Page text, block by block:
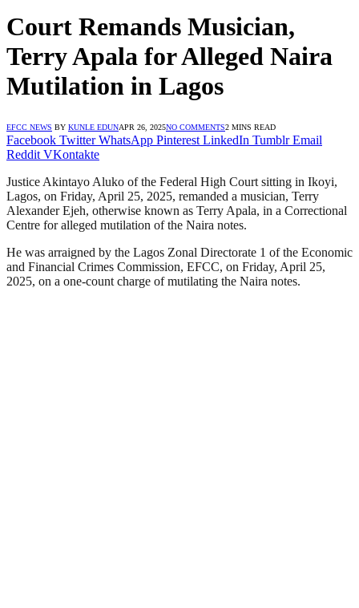
Court Remands Musician,
Terry Apala for Alleged Naira
Mutilation in Lagos
EFCC NEWS BY KUNLE EDUNAPR 26, 2025NO COMMENTS2 MINS READ
Facebook Twitter WhatsApp Pinterest LinkedIn Tumblr Email
Reddit VKontakte
Justice Akintayo Aluko of the Federal High Court sitting in Ikoyi,
Lagos, on Friday, April 25, 2025, remanded a musician, Terry
Alexander Ejeh, otherwise known as Terry Apala, in a Correctional
Centre for alleged mutilation of the Naira notes.
He was arraigned by the Lagos Zonal Directorate 1 of the Economic
and Financial Crimes Commission, EFCC, on Friday, April 25,
2025, on a one-count charge of mutilating the Naira notes.